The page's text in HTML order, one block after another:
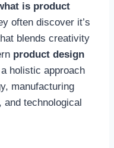
is product
often discover it’s
blends creativity
product design
holistic approach
manufacturing
technological